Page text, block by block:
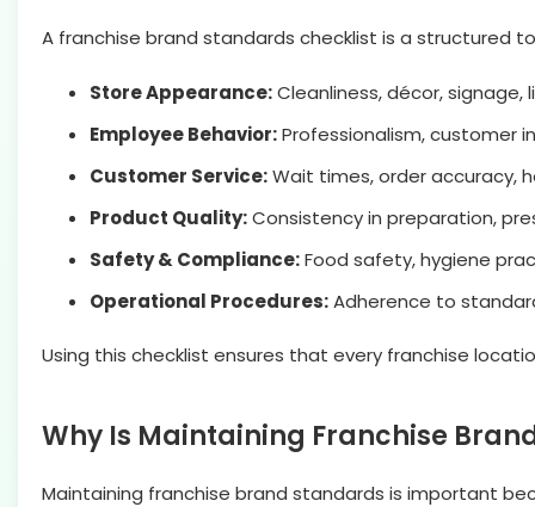
A franchise brand standards checklist is a structured
Store Appearance:Cleanliness, décor,
Employee Behavior:Professionalism, customer
Customer Service:Wait times, order accuracy,
Product Quality:Consistency in preparation,
Safety & Compliance:Food safety, hygiene
Operational Procedures:Adherence to
Using this checklist ensures that every franchise
Why Is Maintaining Franchise
Maintaining franchise brand standards is important